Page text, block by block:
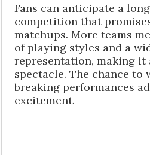
Fans can anticipate a
competition that
matchups. More teams
of playing styles and a
representation, making
spectacle. The chance to
breaking performances
excitement.